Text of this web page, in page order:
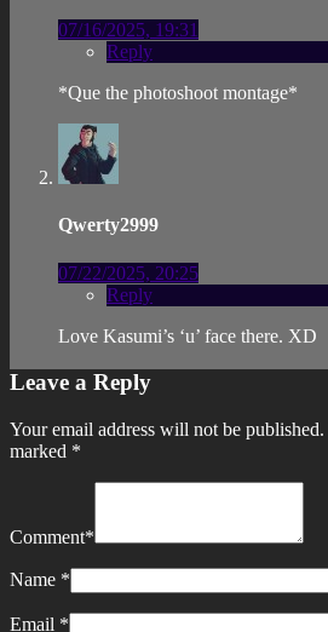
07/16/2025, 19:31
Reply
*Que the photoshoot montage*
Qwerty2999
07/22/2025, 20:25
Reply
Love Kasumi’s ‘u’ face there. XD
Leave a Reply
Your email address will not be published.
marked *
Comment*
Name *
Email *